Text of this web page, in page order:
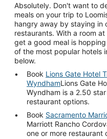
Absolutely. Don't want to
meals on your trip to
hangry away by staying in
restaurants. With a room
get a good meal is
of the most popular hotels
below.
Book Lions Gate Hotel
WyndhamLions Gate
Wyndham is a 2.50
restaurant options.
Book Sacramento
Marriott Rancho
one or more restaurant